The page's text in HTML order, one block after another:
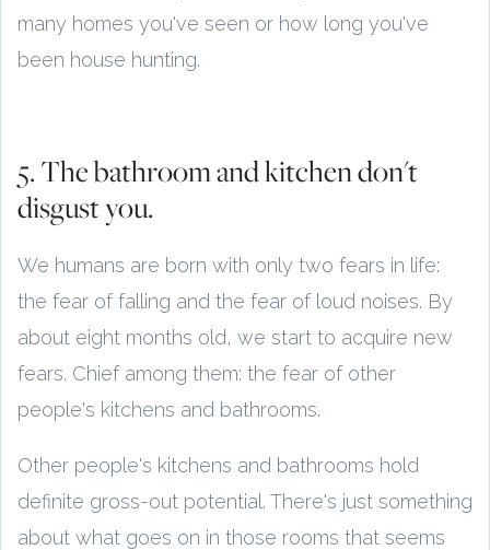
many homes you've seen or how long you've
been house hunting.
5. The bathroom and kitchen don't
disgust you.
We humans are born with only two fears in life:
the fear of falling and the fear of loud noises. By
about eight months old, we start to acquire new
fears. Chief among them: the fear of other
people's kitchens and bathrooms.
Other people's kitchens and bathrooms hold
definite gross-out potential. There's just something
about what goes on in those rooms that seems